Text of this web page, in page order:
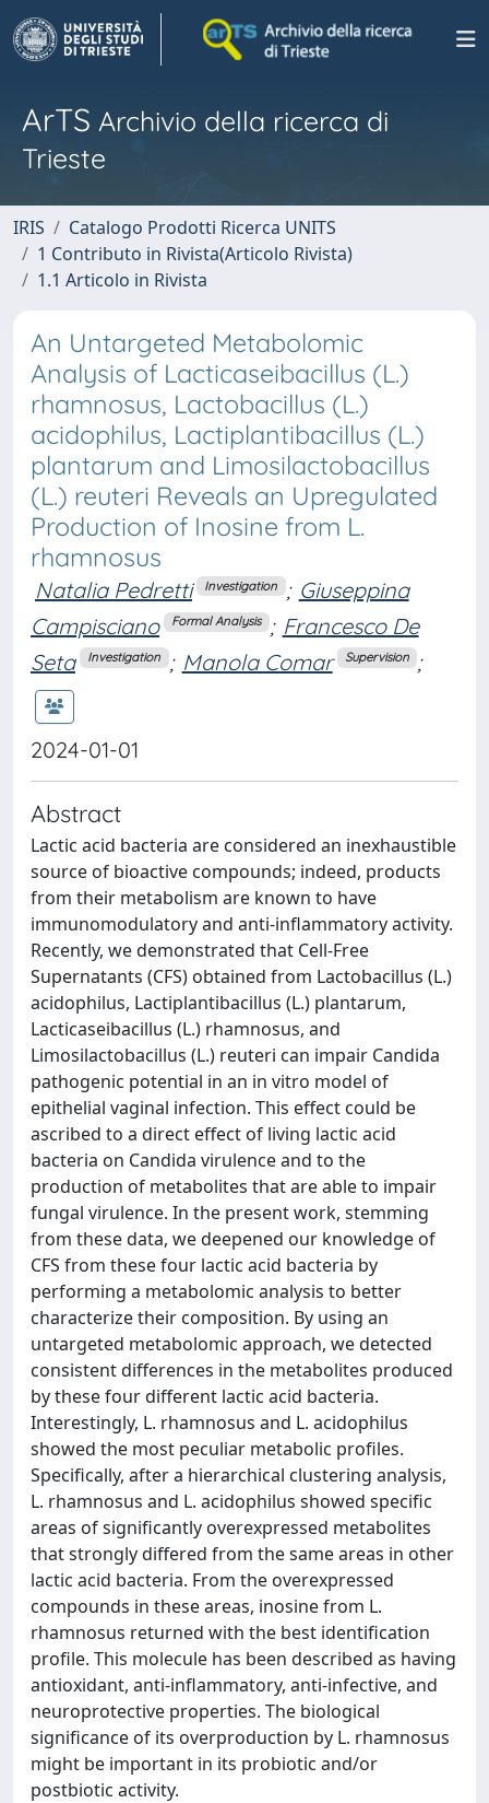
ArTS Archivio della ricerca di
Trieste
IRIS
Catalogo Prodotti Ricerca UNITS
1 Contributo in Rivista(Articolo Rivista)
1.1 Articolo in Rivista
An Untargeted Metabolomic
Analysis of Lacticaseibacillus (L.)
rhamnosus, Lactobacillus (L.)
acidophilus, Lactiplantibacillus (L.)
plantarum and Limosilactobacillus
(L.) reuteri Reveals an Upregulated
Production of Inosine from L.
rhamnosus
Natalia Pedretti Investigation ; Giuseppina
Campisciano
Formal Analysis ; Francesco De
Seta
Investigation ; Manola Comar Supervision ;
2024-01-01
Abstract
Lactic acid bacteria are considered an inexhaustible
source of bioactive compounds; indeed, products
from their metabolism are known to have
immunomodulatory and anti-inflammatory activity.
Recently, we demonstrated that Cell-Free
Supernatants (CFS) obtained from Lactobacillus (L.)
acidophilus, Lactiplantibacillus (L.) plantarum,
Lacticaseibacillus (L.) rhamnosus, and
Limosilactobacillus (L.) reuteri can impair Candida
pathogenic potential in an in vitro model of
epithelial vaginal infection. This effect could be
ascribed to a direct effect of living lactic acid
bacteria on Candida virulence and to the
production of metabolites that are able to impair
fungal virulence. In the present work, stemming
from these data, we deepened our knowledge of
CFS from these four lactic acid bacteria by
performing a metabolomic analysis to better
characterize their composition. By using an
untargeted metabolomic approach, we detected
consistent differences in the metabolites produced
by these four different lactic acid bacteria.
Interestingly, L. rhamnosus and L. acidophilus
showed the most peculiar metabolic profiles.
Specifically, after a hierarchical clustering analysis,
L. rhamnosus and L. acidophilus showed specific
areas of significantly overexpressed metabolites
that strongly differed from the same areas in other
lactic acid bacteria. From the overexpressed
compounds in these areas, inosine from L.
rhamnosus returned with the best identification
profile. This molecule has been described as having
antioxidant, anti-inflammatory, anti-infective, and
neuroprotective properties. The biological
significance of its overproduction by L. rhamnosus
might be important in its probiotic and/or
postbiotic activity.